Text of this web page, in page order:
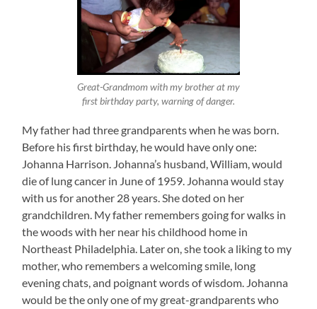
Great-Grandmom with my brother at my
first birthday party, warning of danger.
My father had three grandparents when he was born.
Before his first birthday, he would have only one:
Johanna Harrison. Johanna’s husband, William, would
die of lung cancer in June of 1959. Johanna would stay
with us for another 28 years. She doted on her
grandchildren. My father remembers going for walks in
the woods with her near his childhood home in
Northeast Philadelphia. Later on, she took a liking to my
mother, who remembers a welcoming smile, long
evening chats, and poignant words of wisdom. Johanna
would be the only one of my great-grandparents who